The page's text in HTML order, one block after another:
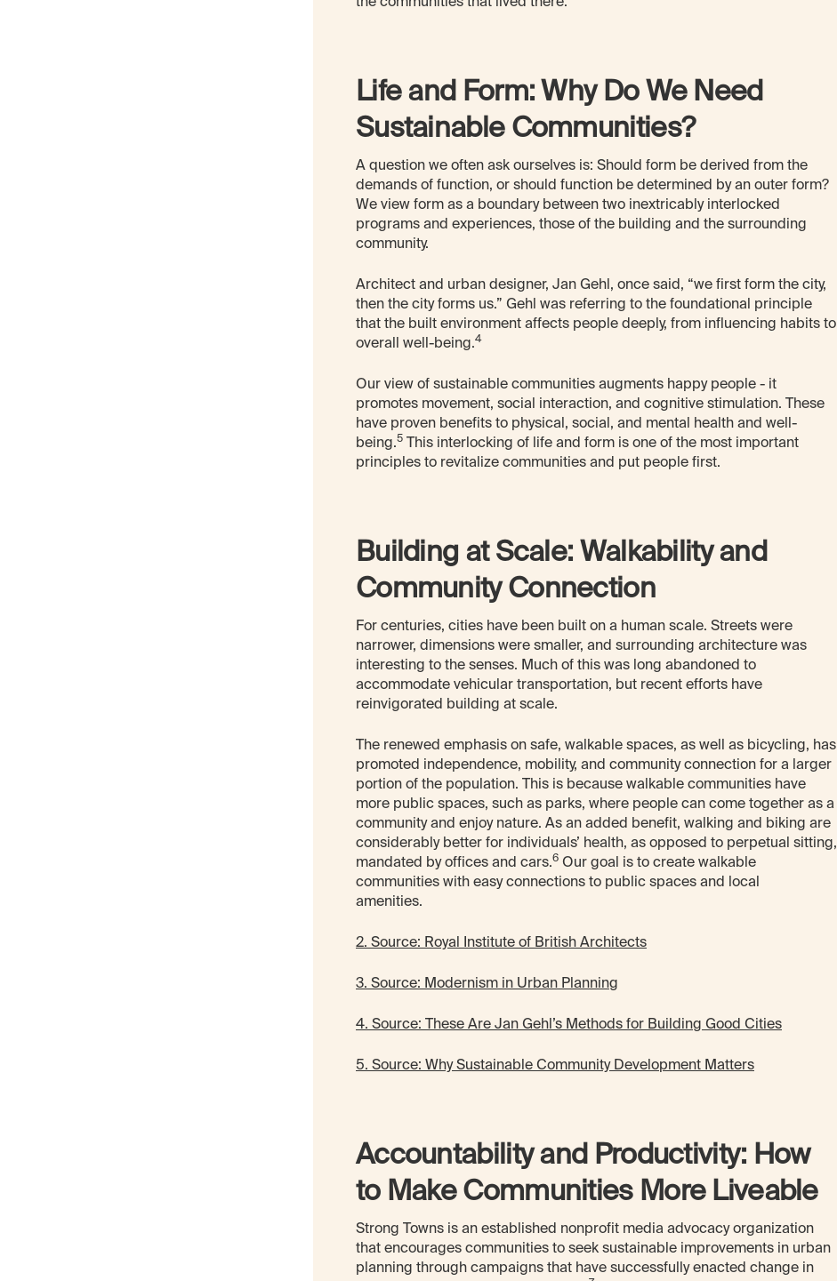
Life and Form: Why Do We Need
Sustainable Communities?
A question we often ask ourselves is: Should form be derived from the
demands of function, or should function be determined by an outer form?
We view form as a boundary between two inextricably interlocked
programs and experiences, those of the building and the surrounding
community.
Architect and urban designer, Jan Gehl, once said, “we first form the city,
then the city forms us.” Gehl was referring to the foundational principle
that the built environment affects people deeply, from influencing habits to
overall well-being.4
Our view of sustainable communities augments happy people - it
promotes movement, social interaction, and cognitive stimulation. These
have proven benefits to physical, social, and mental health and well-
being.5 This interlocking of life and form is one of the most important
principles to revitalize communities and put people first.
Building at Scale: Walkability and
Community Connection
For centuries, cities have been built on a human scale. Streets were
narrower, dimensions were smaller, and surrounding architecture was
interesting to the senses. Much of this was long abandoned to
accommodate vehicular transportation, but recent efforts have
reinvigorated building at scale.
The renewed emphasis on safe, walkable spaces, as well as bicycling, has
promoted independence, mobility, and community connection for a larger
portion of the population. This is because walkable communities have
more public spaces, such as parks, where people can come together as a
community and enjoy nature. As an added benefit, walking and biking are
considerably better for individuals’ health, as opposed to perpetual sitting,
mandated by offices and cars.6 Our goal is to create walkable
communities with easy connections to public spaces and local
amenities.
2. Source: Royal Institute of British Architects
3. Source: Modernism in Urban Planning
4. Source: These Are Jan Gehl’s Methods for Building Good Cities
5. Source: Why Sustainable Community Development Matters
Accountability and Productivity: How
to Make Communities More Liveable
Strong Towns is an established nonprofit media advocacy organization
that encourages communities to seek sustainable improvements in urban
planning through campaigns that have successfully enacted change in